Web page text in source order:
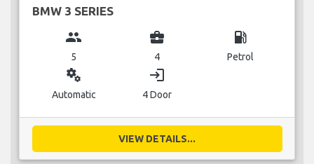
BMW 3 SERIES
group
5
business_center
4
local_gas_station
Petrol
miscellaneous_services
Automatic
login
4 Door
VIEW DETAILS...